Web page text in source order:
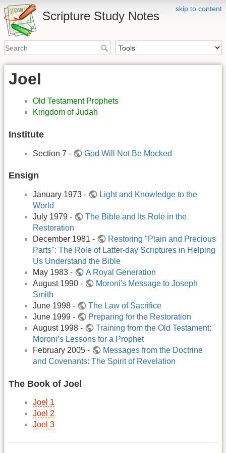
skip to content
Scripture Study Notes
Joel
Old Testament Prophets
Kingdom of Judah
Institute
Section 7 - God Will Not Be Mocked
Ensign
January 1973 -
Light and Knowledge to the
World
July 1979 -
The Bible and Its Role in the
Restoration
December 1981 -
Restoring "Plain and Precious
Parts": The Role of Latter-day Scriptures in Helping
Us Understand the Bible
May 1983 -
A Royal Generation
August 1990 -
Moroni's Message to Joseph
Smith
June 1998 -
The Law of Sacrifice
June 1999 -
Preparing for the Restoration
August 1998 -
Training from the Old Testament:
Moroni’s Lessons for a Prophet
February 2005 -
Messages from the Doctrine
and Covenants: The Spirit of Revelation
The Book of Joel
Joel 1
Joel 2
Joel 3